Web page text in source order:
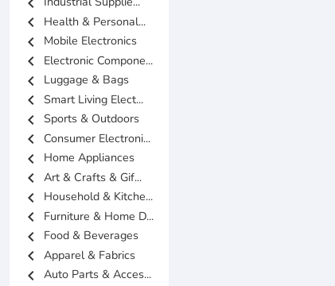
chevron_left Health & Personal...
chevron_left Mobile Electronics
chevron_left Electronic Compone...
chevron_left Luggage & Bags
chevron_left Smart Living Elect...
chevron_left Sports & Outdoors
chevron_left Consumer Electroni...
chevron_left Home Appliances
chevron_left Art & Crafts & Gif...
chevron_left Household & Kitche...
chevron_left Furniture & Home D...
chevron_left Food & Beverages
chevron_left Apparel & Fabrics
chevron_left Auto Parts & Acces...